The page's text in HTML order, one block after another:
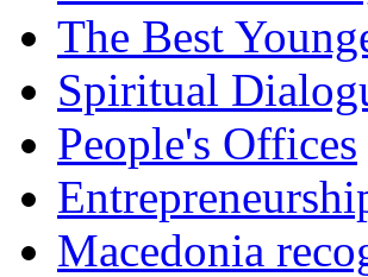
The Best
Spiritual
People's Offices
Macedonia